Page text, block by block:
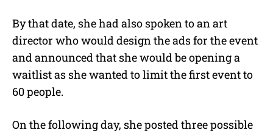
By that date, she had also spoken to an art
director who would design the ads for the event
and announced that she would be opening a
waitlist as she wanted to limit the first event to
60 people.
On the following day, she posted three possible